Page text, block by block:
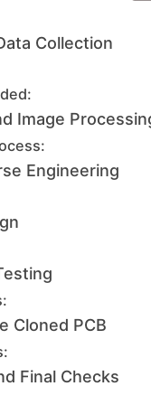
Collection
Image
Engineering
Cloned PCB
Final Checks